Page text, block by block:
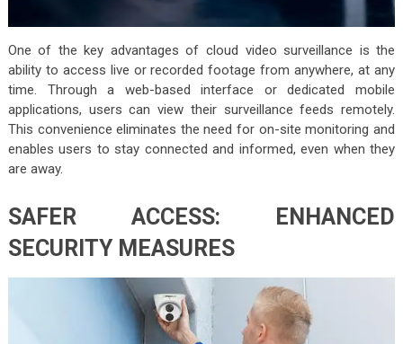
One of the key advantages of cloud video surveillance is the
ability to access live or recorded footage from anywhere, at any
time. Through a web-based interface or dedicated mobile
applications, users can view their surveillance feeds remotely.
This convenience eliminates the need for on-site monitoring and
enables users to stay connected and informed, even when they
are away.
SAFER ACCESS: ENHANCED
SECURITY MEASURES